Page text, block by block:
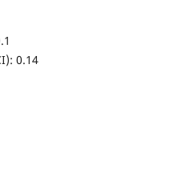
0.14